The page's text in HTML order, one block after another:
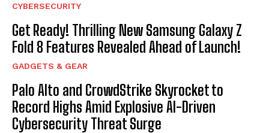
CYBERSECURITY
Get Ready! Thrilling New Samsung Galaxy Z
Fold 8 Features Revealed Ahead of Launch!
GADGETS & GEAR
Palo Alto and CrowdStrike Skyrocket to
Record Highs Amid Explosive AI-Driven
Cybersecurity Threat Surge